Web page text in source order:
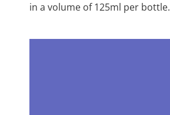
in a volume of 125ml per bottle.